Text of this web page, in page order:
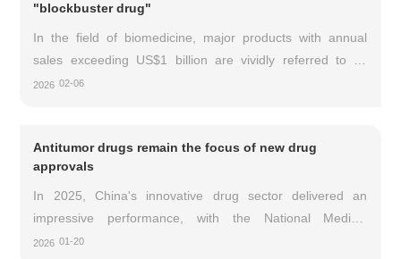
"blockbuster drug"
In the field of biomedicine, major products with annual
sales exceeding US$1 billion are vividly referred to as
"blockbuster" drugs. It is reported that China has
innovative drug company Legend Biologics.
2026 02-06
Antitumor drugs remain the focus of new drug
approvals
In 2025, China's innovative drug sector delivered an
impressive performance, with the National Medical
Products Administration approving 76 innovative drugs for
2026 01-20